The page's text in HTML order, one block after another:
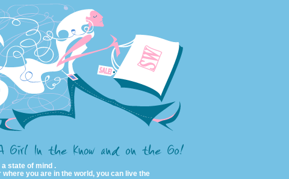
state of mind .
you are in the world, you can live the